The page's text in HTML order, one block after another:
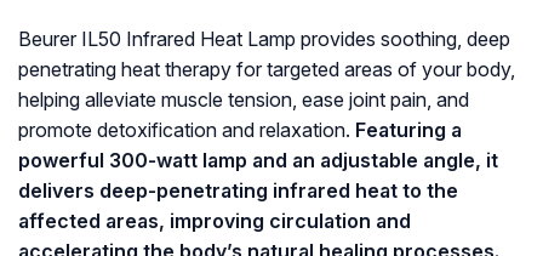
Beurer IL50 Infrared Heat Lamp provides soothing, deep
penetrating heat therapy for targeted areas of your body,
helping alleviate muscle tension, ease joint pain, and
promote detoxification and relaxation. Featuring a
powerful 300-watt lamp and an adjustable angle, it
delivers deep-penetrating infrared heat to the
affected areas, improving circulation and